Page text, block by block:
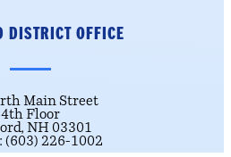
DISTRICT OFFICE
Main Street
4th Floor
NH 03301
(603) 226-1002